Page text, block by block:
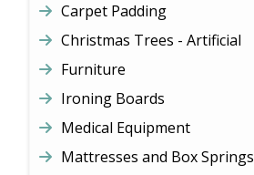
Carpet Padding
Christmas Trees - Artificial
Furniture
Ironing Boards
Medical Equipment
Mattresses and Box Springs